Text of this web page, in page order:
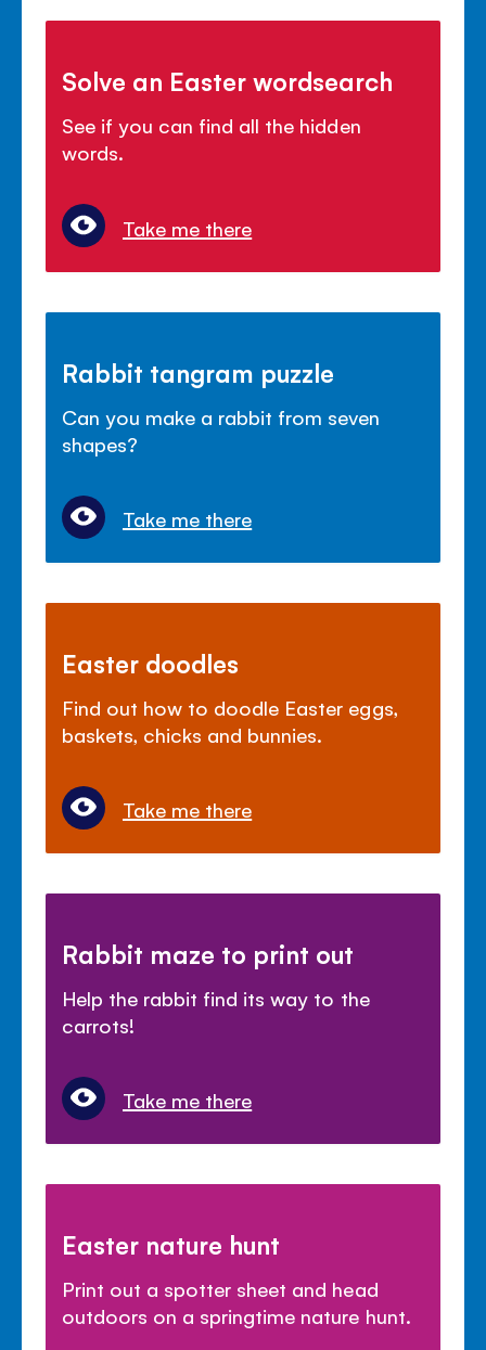
Solve an Easter wordsearch
See if you can find all the hidden
words.
Take me there
Rabbit tangram puzzle
Can you make a rabbit from seven
shapes?
Take me there
Easter doodles
Find out how to doodle Easter eggs,
baskets, chicks and bunnies.
Take me there
Rabbit maze to print out
Help the rabbit find its way to the
carrots!
Take me there
Easter nature hunt
Print out a spotter sheet and head
outdoors on a springtime nature hunt.